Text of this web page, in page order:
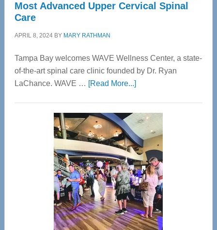
Most Advanced Upper Cervical Spinal
Care
APRIL 8, 2024BY MARY RATHMAN
Tampa Bay welcomes WAVE Wellness Center, a state-
of-the-art spinal care clinic founded by Dr. Ryan
LaChance. WAVE … [Read More...]about
Center
—
Tampa
Bay’s
Most
Advanced
Upper
Cervical
Spinal